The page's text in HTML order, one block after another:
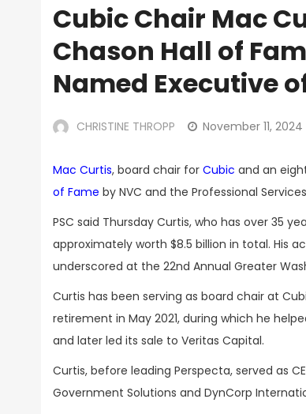
Cubic Chair Mac
Chason Hall of
Named Executive
CHRISTINE THROPP November 11, 2024
Mac Curtis, board chair for Cubic and an
of Fame by NVC and the Professional
PSC said Thursday Curtis, who has over 35
approximately worth $8.5 billion in total. His
underscored at the 22nd Annual Greater
Curtis has been serving as board chair at
retirement in May 2021, during which he
and later led its sale to Veritas Capital.
Curtis, before leading Perspecta, served as
Government Solutions and DynCorp